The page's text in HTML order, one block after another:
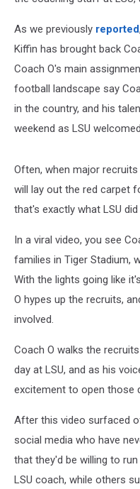
As we previously reported
Kiffin has brought back
Coach O's main
football landscape say
in the country, and his
weekend as LSU
Often, when major
will lay out the red carpet
that's exactly what LSU did
In a viral video, you see
families in Tiger Stadium,
With the lights going like
O hypes up the recruits,
involved.
Coach O walks the
day at LSU, and as his
excitement to open those
After this video surfaced
social media who have
that they'd be willing to
LSU coach, while others